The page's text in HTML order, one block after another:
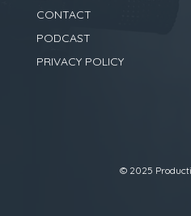
CONTACT
PODCAST
PRIVACY POLICY
© 2025